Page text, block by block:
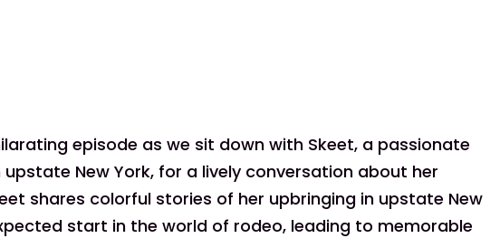
episode as we sit down with Skeet, a passionate
upstate New York, for a lively conversation about her
shares colorful stories of her upbringing in upstate New
start in the world of rodeo, leading to memorable